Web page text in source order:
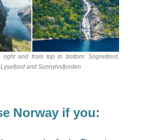
right and from top to bottom: Sognefjord,
and Sunnylvsfjorden
Norway if you: